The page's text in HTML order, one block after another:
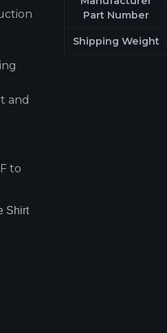
and
to
Shirt
Part Number
Shipping Weight